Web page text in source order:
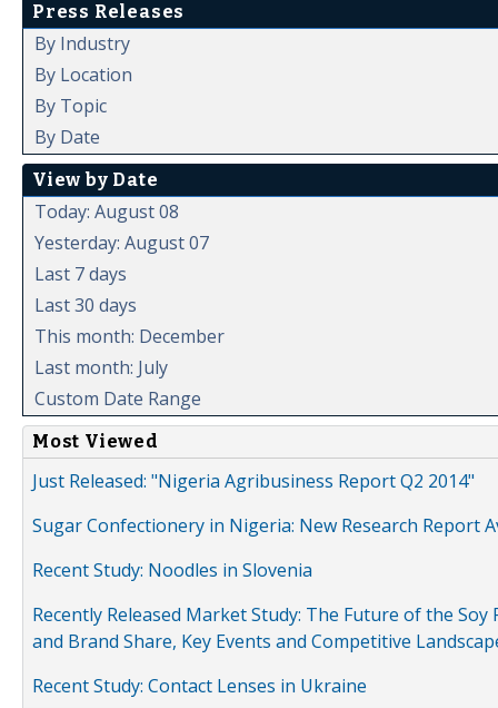
Press Releases
By Industry
By Location
By Topic
By Date
View by Date
Today: August 08
Yesterday: August 07
Last 7 days
Last 30 days
This month: December
Last month: July
Custom Date Range
Most Viewed
Just Released: "Nigeria Agribusiness Report Q2 2014"
Sugar Confectionery in Nigeria: New Research Report
Recent Study: Noodles in Slovenia
Recently Released Market Study: The Future of the
and Brand Share, Key Events and Competitive
Recent Study: Contact Lenses in Ukraine